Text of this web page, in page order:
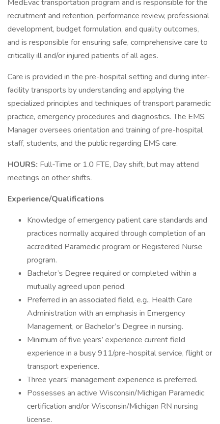
MedEvac transportation program and is responsible for the
recruitment and retention, performance review, professional
development, budget formulation, and quality outcomes,
and is responsible for ensuring safe, comprehensive care to
critically ill and/or injured patients of all ages.
Care is provided in the pre-hospital setting and during inter-
facility transports by understanding and applying the
specialized principles and techniques of transport paramedic
practice, emergency procedures and diagnostics. The EMS
Manager oversees orientation and training of pre-hospital
staff, students, and the public regarding EMS care.
HOURS: Full-Time or 1.0 FTE, Day shift, but may attend
meetings on other shifts.
Experience/Qualifications
Knowledge of emergency patient care standards and
practices normally acquired through completion of an
accredited Paramedic program or Registered Nurse
program.
Bachelor’s Degree required or completed within a
mutually agreed upon period.
Preferred in an associated field, e.g., Health Care
Administration with an emphasis in Emergency
Management, or Bachelor’s Degree in nursing.
Minimum of five years’ experience current field
experience in a busy 911/pre-hospital service, flight or
transport experience.
Three years’ management experience is preferred.
Possesses an active Wisconsin/Michigan Paramedic
certification and/or Wisconsin/Michigan RN nursing
license.